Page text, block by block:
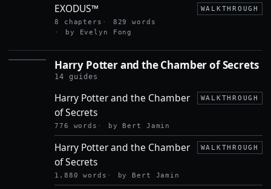
EXODUS™
WALKTHROUGH
8 chapters
829 words
by Evelyn Fong
Harry Potter and the Chamber of Secrets
14 guides
Harry Potter and the Chamber
of Secrets
WALKTHROUGH
776 words by Bert Jamin
Harry Potter and the Chamber
of Secrets
WALKTHROUGH
1,880 words by Bert Jamin